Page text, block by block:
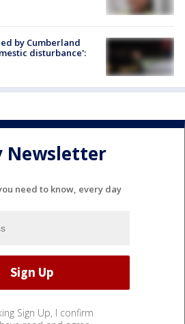
by Cumberland
disturbance':
Newsletter
need to know, every day
Sign Up, I confirm